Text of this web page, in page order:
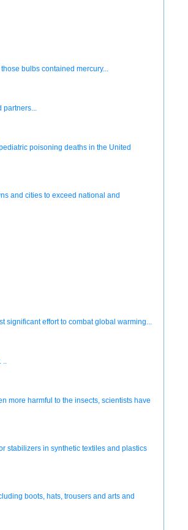
bulbs contained mercury...
partners...
poisoning deaths in the United
and cities to exceed national and
significant effort to combat global warming...
..
more harmful to the insects, scientists have
stabilizers in synthetic textiles and plastics
boots, hats, trousers and arts and